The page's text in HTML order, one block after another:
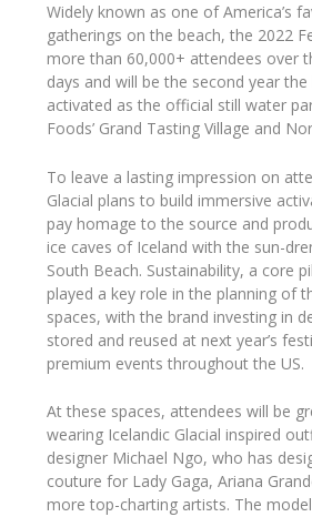
Widely known as one of America’s
gatherings on the beach, the 2022
more than 60,000+ attendees over
days and will be the second year the
activated as the official still water
Foods’ Grand Tasting Village and
To leave a lasting impression on
Glacial plans to build immersive
pay homage to the source and
ice caves of Iceland with the sun-
South Beach. Sustainability, a core
played a key role in the planning of
spaces, with the brand investing in
stored and reused at next year’s
premium events throughout the US.
At these spaces, attendees will be
wearing Icelandic Glacial inspired
designer Michael Ngo, who has
couture for Lady Gaga, Ariana
more top-charting artists. The